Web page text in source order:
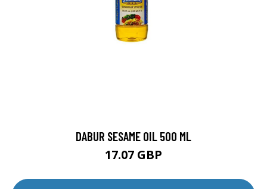
DABUR SESAME OIL 500 ML
17.07 GBP